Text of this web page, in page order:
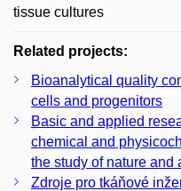
tissue cultures
Related projects:
Bioanalytical quality
cells and progenitors
Basic and applied
chemical and
the study of nature and
Zdroje pro tkáňové